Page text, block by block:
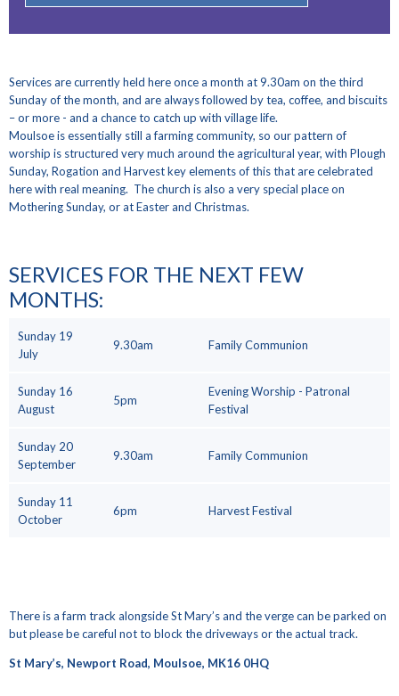
Services are currently held here once a month at 9.30am on the third
Sunday of the month, and are always followed by tea, coffee, and biscuits
– or more - and a chance to catch up with village life.
Moulsoe is essentially still a farming community, so our pattern of
worship is structured very much around the agricultural year, with Plough
Sunday, Rogation and Harvest key elements of this that are celebrated
here with real meaning. The church is also a very special place on
Mothering Sunday, or at Easter and Christmas.
SERVICES FOR THE NEXT FEW
MONTHS:
Sunday 19
July
9.30am Family Communion
Sunday 16
August
5pm
Evening Worship - Patronal
Festival
Sunday 20
September
9.30am Family Communion
Sunday 11
October
6pm Harvest Festival
There is a farm track alongside St Mary’s and the verge can be parked on
but please be careful not to block the driveways or the actual track.
St Mary’s, Newport Road, Moulsoe, MK16 0HQ